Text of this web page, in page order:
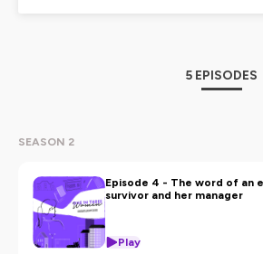
and training initiatives, companies
C. Stone.
About the OneInThreeWomen
The OneInThreeWomen network is the
network of companies committed to
violence against women. Co-founded
Fondation Agir Contre l'Exclusion and
5 EPISODES
SEASON 2
Episode 4 - The word of an
survivor and her manager
Play